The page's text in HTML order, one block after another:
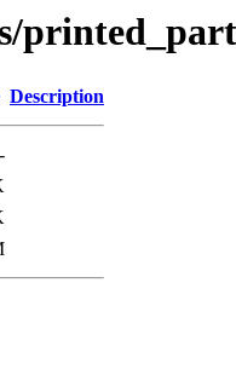
Description
-